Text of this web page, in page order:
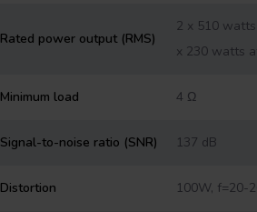
Rated power output (RMS)
2 x 510
x 230 watts
Minimum load 4 Ω
Signal-to-noise ratio (SNR) 137 dB
Distortion 100W, f=20-